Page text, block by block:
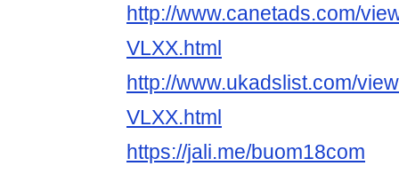
http://www.canetads.com/
VLXX.html
http://www.ukadslist.com/
VLXX.html
https://jali.me/buom18com